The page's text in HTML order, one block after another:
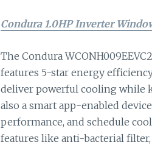
Condura 1.0HP Inverter
The Condura
features 5-star energy
deliver powerful cooling while
also a smart app-enabled
performance, and schedule
features like anti-bacterial